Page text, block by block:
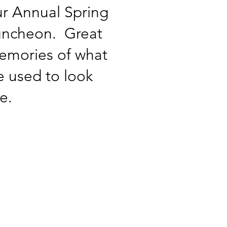
Annual Spring
Great
of what
used to look